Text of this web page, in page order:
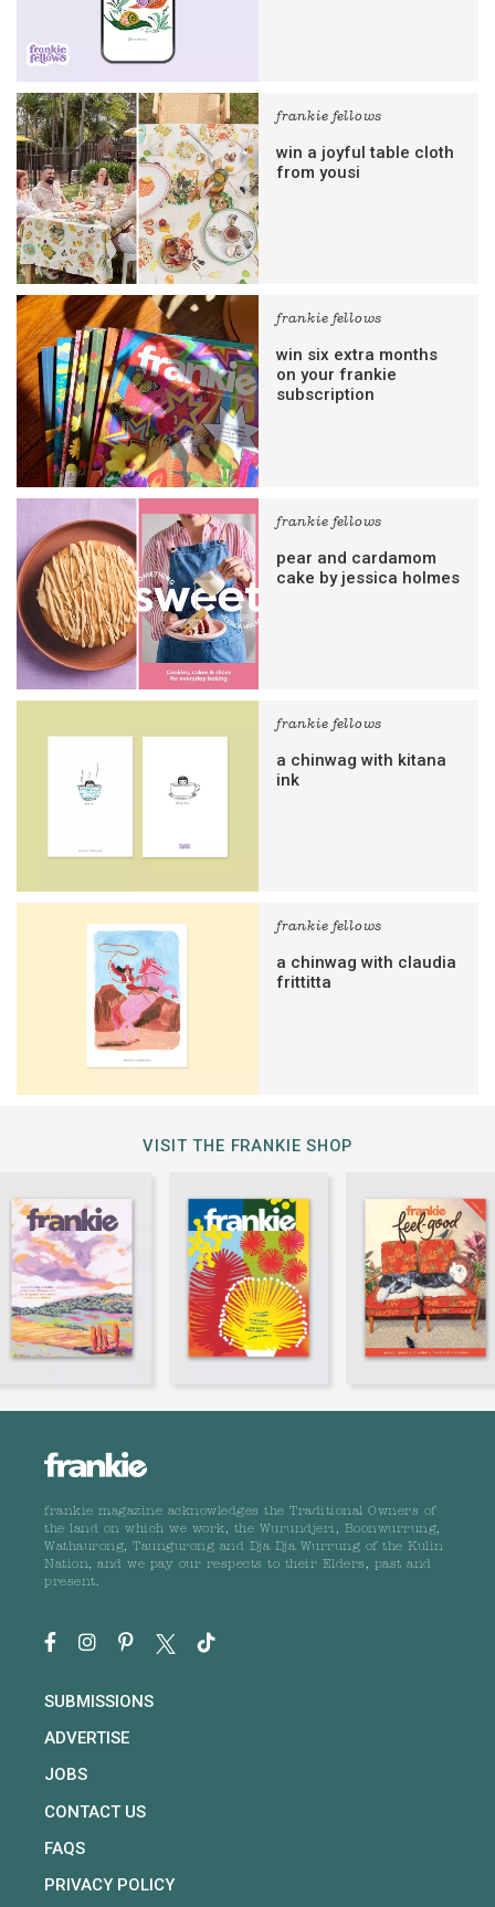
frankie fellows
win a joyful table cloth
from yousi
frankie fellows
win six extra months
on your frankie
subscription
frankie fellows
pear and cardamom
cake by jessica holmes
frankie fellows
a chinwag with kitana
ink
frankie fellows
a chinwag with claudia
frittitta
VISIT THE FRANKIE SHOP
frankie magazine acknowledges the Traditional Owners of
the land on which we work, the Wurundjeri, Boonwurrung,
Wathaurong, Taungurong and Dja Dja Wurrung of the Kulin
Nation, and we pay our respects to their Elders, past and
present.
SUBMISSIONS
ADVERTISE
JOBS
CONTACT US
FAQS
PRIVACY POLICY